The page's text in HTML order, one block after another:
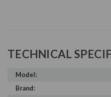
TECHNICAL
Model:
Brand: